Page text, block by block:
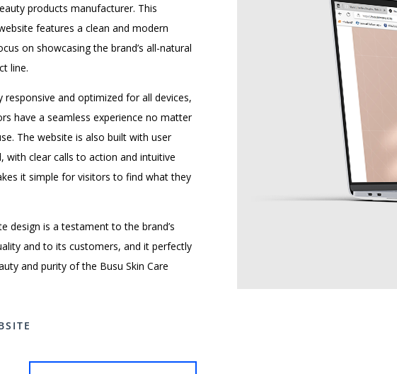
products manufacturer. This
features a clean and modern
on showcasing the brand’s all-natural
line.
responsive and optimized for all devices,
have a seamless experience no matter
The website is also built with user
with clear calls to action and intuitive
it simple for visitors to find what they
design is a testament to the brand’s
and to its customers, and it perfectly
and purity of the Busu Skin Care